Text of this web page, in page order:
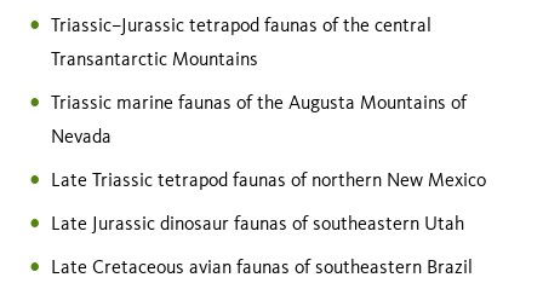
Triassic–Jurassic tetrapod faunas of the central
Transantarctic Mountains
Triassic marine faunas of the Augusta Mountains of
Nevada
Late Triassic tetrapod faunas of northern New Mexico
Late Jurassic dinosaur faunas of southeastern Utah
Late Cretaceous avian faunas of southeastern Brazil